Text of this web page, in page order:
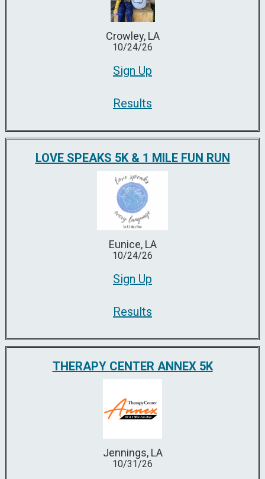
Crowley, LA
10/24/26
Sign Up
Results
LOVE SPEAKS 5K & 1 MILE FUN RUN
Eunice, LA
10/24/26
Sign Up
Results
THERAPY CENTER ANNEX 5K
Jennings, LA
10/31/26